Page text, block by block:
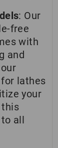
: Our
free
with
and
lathes
your
this
all